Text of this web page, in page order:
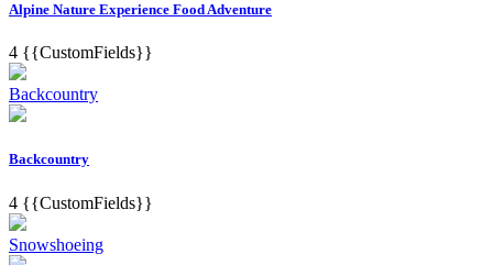
Alpine Nature Experience Food Adventure
4 {{CustomFields}}
Backcountry
Backcountry
4 {{CustomFields}}
Snowshoeing